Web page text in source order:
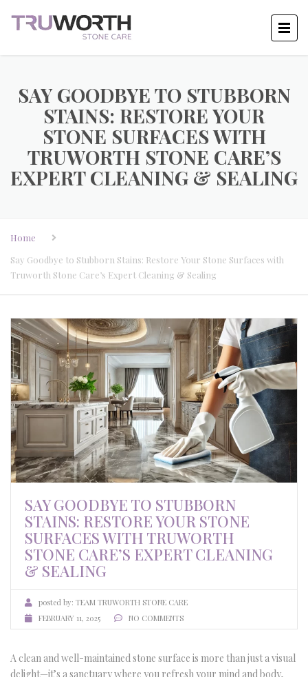
SAY GOODBYE TO STUBBORN
STAINS: RESTORE YOUR
STONE SURFACES WITH
TRUWORTH STONE CARE’S
EXPERT CLEANING & SEALING
Home
Say Goodbye to Stubborn Stains: Restore Your Stone Surfaces with
Truworth Stone Care’s Expert Cleaning & Sealing
SAY GOODBYE TO STUBBORN
STAINS: RESTORE YOUR STONE
SURFACES WITH TRUWORTH
STONE CARE’S EXPERT CLEANING
& SEALING
posted by: TEAM TRUWORTH STONE CARE
FEBRUARY 11, 2025
NO COMMENTS
A clean and well-maintained stone surface is more than just a visual
delight—it’s a sanctuary where you refresh your mind and body,